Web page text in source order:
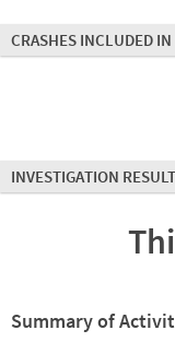
CRASHES INCLUDED IN
INVESTIGATION
Summary of